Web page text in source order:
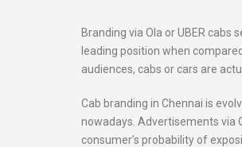
Branding via Ola or UBER
leading position when
audiences, cabs or cars are
Cab branding in Chennai is
nowadays. Advertisements via
consumer’s probability of